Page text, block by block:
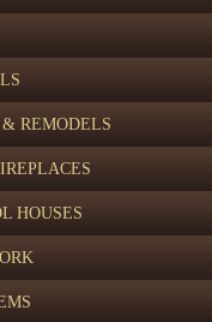
REMODELS
HOUSES